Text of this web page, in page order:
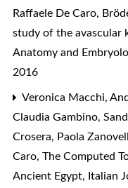
Raffaele De Caro,
study of the avascular
Anatomy and
2016
Veronica Macchi,
Claudia Gambino,
Crosera, Paola
Caro, The Computed
Ancient Egypt, Italian